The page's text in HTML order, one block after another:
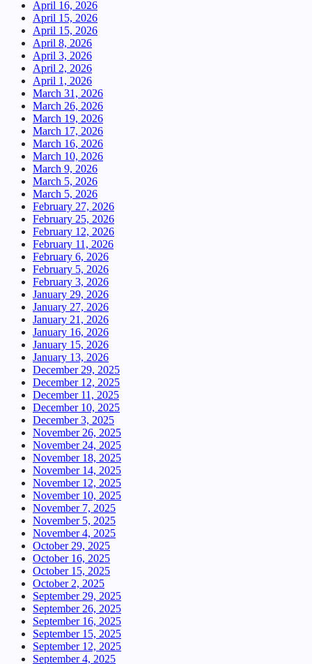
April 16, 2026
April 15, 2026
April 15, 2026
April 8, 2026
April 3, 2026
April 2, 2026
April 1, 2026
March 31, 2026
March 26, 2026
March 19, 2026
March 17, 2026
March 16, 2026
March 10, 2026
March 9, 2026
March 5, 2026
March 5, 2026
February 27, 2026
February 25, 2026
February 12, 2026
February 11, 2026
February 6, 2026
February 5, 2026
February 3, 2026
January 29, 2026
January 27, 2026
January 21, 2026
January 16, 2026
January 15, 2026
January 13, 2026
December 29, 2025
December 12, 2025
December 11, 2025
December 10, 2025
December 3, 2025
November 26, 2025
November 24, 2025
November 18, 2025
November 14, 2025
November 12, 2025
November 10, 2025
November 7, 2025
November 5, 2025
November 4, 2025
October 29, 2025
October 16, 2025
October 15, 2025
October 2, 2025
September 29, 2025
September 26, 2025
September 16, 2025
September 15, 2025
September 12, 2025
September 4, 2025